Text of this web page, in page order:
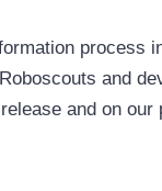
process
and
and on our